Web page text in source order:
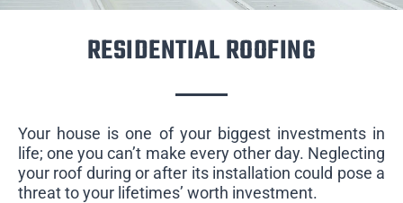
RESIDENTIAL ROOFING
Your house is one of your biggest investments in
life; one you can’t make every other day. Neglecting
your roof during or after its installation could pose a
threat to your lifetimes’ worth investment.